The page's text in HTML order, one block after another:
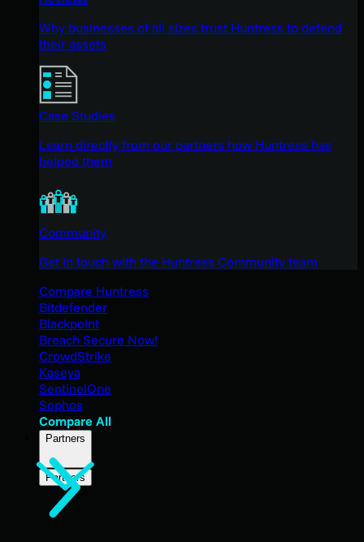
Why businesses of all sizes trust Huntress to defend
their assets
Case Studies
Learn directly from our partners how Huntress has
helped them
Community
Get in touch with the Huntress Community team
Compare Huntress
Bitdefender
Blackpoint
Breach Secure Now!
CrowdStrike
Kaseya
SentinelOne
Sophos
Compare All
Partners
Partners